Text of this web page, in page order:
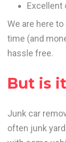
Excellent
We are here
time (and
hassle free.
But is
Junk car
often junk